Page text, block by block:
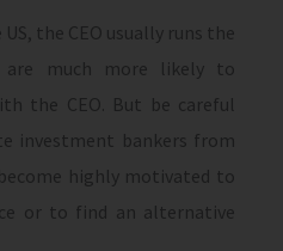
the CEO usually runs the
are much more likely to
the CEO. But be careful
investment bankers from
highly motivated to
or to find an alternative